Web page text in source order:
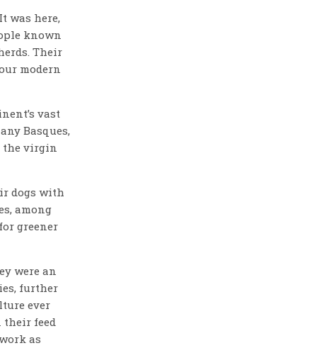
was here,
known
Their
modern
vast
Basques,
the virgin
dogs with
among
greener
were an
further
ever
their feed
as